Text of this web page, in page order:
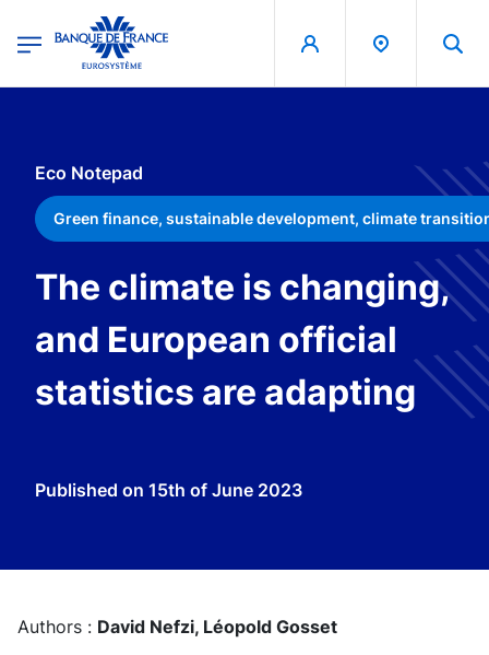
Banque de France - Menu Principal
Eco Notepad
Green finance, sustainable development, climate
The climate is changing,
and European official
statistics are adapting
Published on 15th of June 2023
Authors : David Nefzi, Léopold Gosset